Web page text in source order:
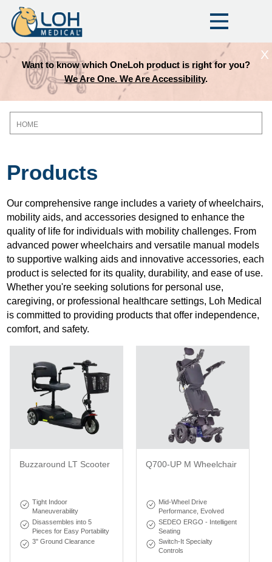
Want to know which OneLoh product is right for you?
We Are One. We Are Accessibility.
X
Breadcrumb
HOME
Products
Our comprehensive range includes a variety of wheelchairs,
mobility aids, and accessories designed to enhance the
quality of life for individuals with mobility challenges. From
advanced power wheelchairs and versatile manual models
to supportive walking aids and innovative accessories, each
product is selected for its quality, durability, and ease of use.
Whether you're seeking solutions for personal use,
caregiving, or professional healthcare settings, Loh Medical
is committed to providing products that offer independence,
comfort, and safety.
Buzzaround LT Scooter
Tight Indoor
Maneuverability
Disassembles into 5
Pieces for Easy Portability
3" Ground Clearance
Q700-UP M Wheelchair
Mid-Wheel Drive
Performance, Evolved
SEDEO ERGO - Intelligent
Seating
Switch-It Specialty
Controls